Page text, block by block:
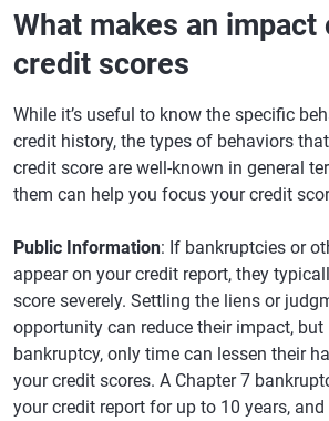
What makes an impact
credit scores
While it’s useful to know the specific
credit history, the types of behaviors
credit score are well-known in general
them can help you focus your credit
Public Information: If bankruptcies or
appear on your credit report, they
score severely. Settling the liens or
opportunity can reduce their impact,
bankruptcy, only time can lessen their
your credit scores. A Chapter 7
your credit report for up to 10 years, and